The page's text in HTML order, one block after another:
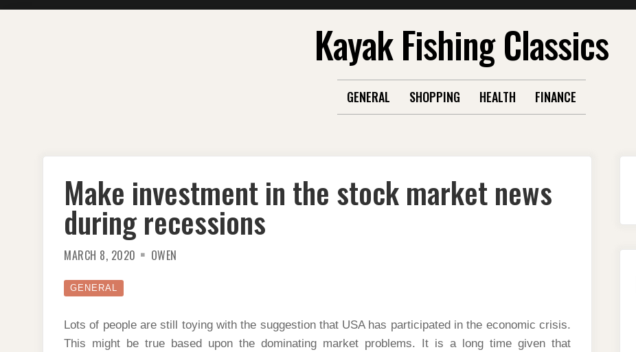
Kayak Fishing Classics
GENERAL SHOPPING HEALTH FINANCE
Make investment in the stock market news
during recessions
MARCH 8, 2020 OWEN
GENERAL
Lots of people are still toying with the suggestion that USA has participated in the economic crisis.
This might be true based upon the dominating market problems. It is a long time given that